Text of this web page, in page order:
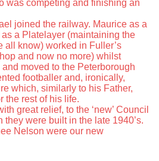
was competing and finishing an
joined the railway. Maurice as a
a Platelayer (maintaining the
all know) worked in Fuller’s
and now no more) whilst
moved to the Peterborough
footballer and, ironically,
which, similarly to his Father,
the rest of his life.
great relief, to the ‘new’ Council
they were built in the late 1940’s.
Nelson were our new